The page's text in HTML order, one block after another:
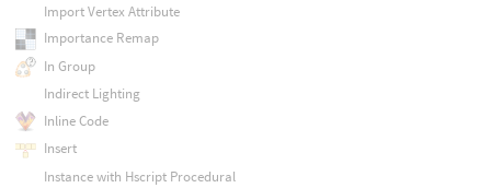
Import Vertex Attribute
Importance Remap
In Group
Indirect Lighting
Inline Code
Insert
Instance with Hscript Procedural